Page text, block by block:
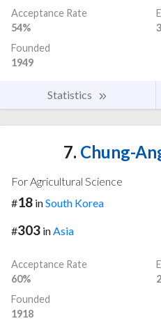
Acceptance Rate
54%
Founded
1949
Statistics
7. Chung-
For Agricultural Science
#18 inSouth Korea
#303 inAsia
Acceptance Rate
60%
Founded
1918